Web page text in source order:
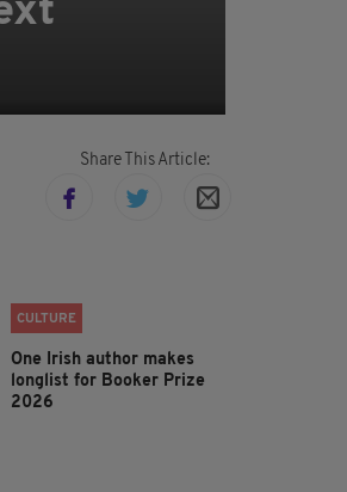
Share This Article:
CULTURE
One Irish author makes
longlist for Booker Prize
2026